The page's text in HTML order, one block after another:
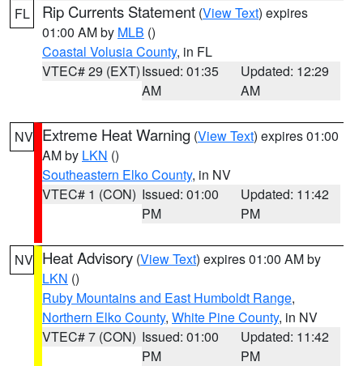
FL Rip Currents Statement (View Text) expires
01:00 AM by MLB ()
Coastal Volusia County, in FL
VTEC# 29 (EXT)Issued: 01:35
AM
Updated: 12:29
AM
NV Extreme Heat Warning (View Text) expires 01:00
AM by LKN ()
Southeastern Elko County, in NV
VTEC# 1 (CON) Issued: 01:00
PM
Updated: 11:42
PM
NV Heat Advisory (View Text) expires 01:00 AM by
LKN ()
Ruby Mountains and East Humboldt Range,
Northern Elko County, White Pine County, in NV
VTEC# 7 (CON) Issued: 01:00
PM
Updated: 11:42
PM